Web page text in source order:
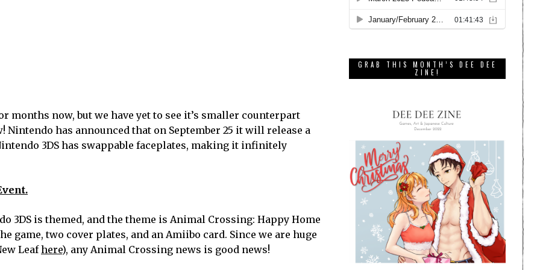
months now, but we have yet to see it’s smaller counterpart
has announced that on September 25 it will release a
3DS has swappable faceplates, making it infinitely
3DS is themed, and the theme is Animal Crossing: Happy Home
game, two cover plates, and an Amiibo card. Since we are huge
Leafhere), any Animal Crossing news is good news!
GRAB THIS MONTH’S DEE DEE
ZINE!